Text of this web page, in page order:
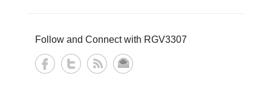
Follow and Connect with RGV3307